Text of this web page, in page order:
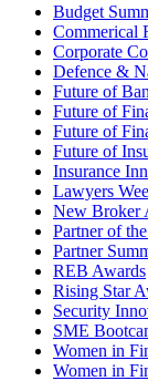
Budget
Commerical
Corporate
Defence &
Future of
Future of
Future of
Future of
Insurance
Lawyers
New Broker
Partner of
Partner
REB Awards
Rising Star
Security
SME
Women in
Women in